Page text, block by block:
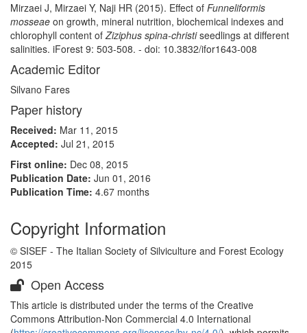
Mirzaei J, Mirzaei Y, Naji HR (2015). Effect of Funneliformis
mosseae on growth, mineral nutrition, biochemical indexes and
chlorophyll content ofZiziphus spina-christiseedlings at different
salinities. iForest 9: 503-508. - doi: 10.3832/ifor1643-008
Academic Editor
Silvano Fares
Paper history
Received: Mar 11, 2015
Accepted: Jul 21, 2015
First online: Dec 08, 2015
Publication Date: Jun 01, 2016
Publication Time: 4.67 months
Copyright Information
© SISEF - The Italian Society of Silviculture and Forest Ecology
2015
Open Access
This article is distributed under the terms of the Creative
Commons Attribution-Non Commercial 4.0 International